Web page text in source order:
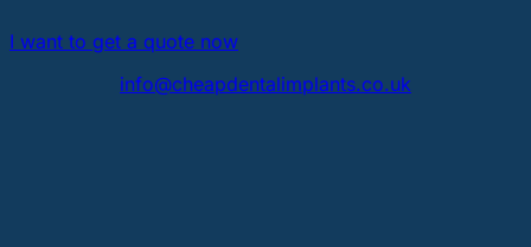
I want to get a quote now
info@cheapdentalimplants.co.uk